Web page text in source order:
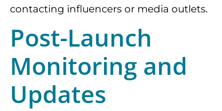
contacting influencers or media outlets.
Post-Launch
Monitoring and
Updates